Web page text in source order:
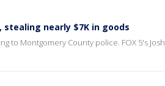
stealing nearly $7K in goods
to Montgomery County police. FOX 5's Josh